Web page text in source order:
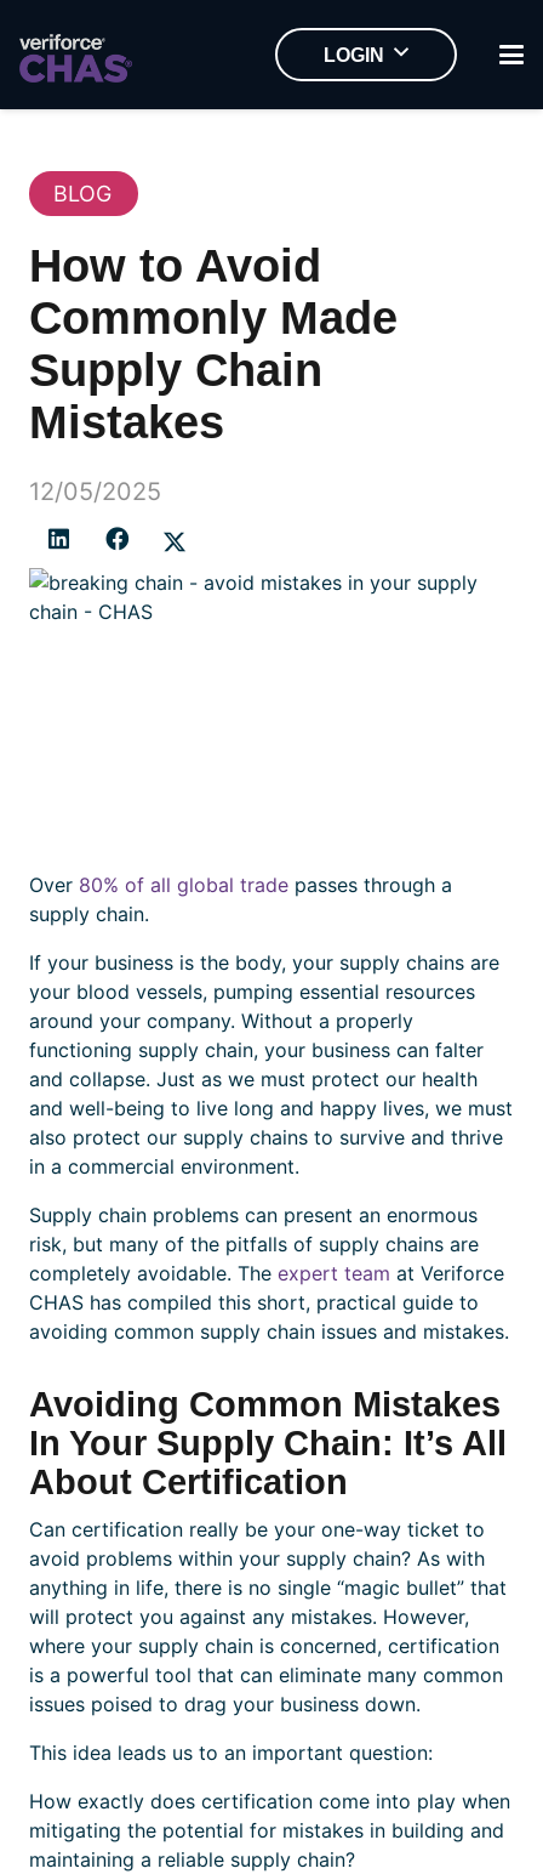
LOGIN
BLOG
How to Avoid
Commonly Made
Supply Chain
Mistakes
12/05/2025
Over 80% of all global trade passes through a
supply chain.
If your business is the body, your supply chains are
your blood vessels, pumping essential resources
around your company. Without a properly
functioning supply chain, your business can falter
and collapse. Just as we must protect our health
and well-being to live long and happy lives, we must
also protect our supply chains to survive and thrive
in a commercial environment.
Supply chain problems can present an enormous
risk, but many of the pitfalls of supply chains are
completely avoidable. The expert team at Veriforce
CHAS has compiled this short, practical guide to
avoiding common supply chain issues and mistakes.
Avoiding Common Mistakes
In Your Supply Chain: It’s All
About Certification
Can certification really be your one-way ticket to
avoid problems within your supply chain? As with
anything in life, there is no single “magic bullet” that
will protect you against any mistakes. However,
where your supply chain is concerned, certification
is a powerful tool that can eliminate many common
issues poised to drag your business down.
This idea leads us to an important question:
How exactly does certification come into play when
mitigating the potential for mistakes in building and
maintaining a reliable supply chain?